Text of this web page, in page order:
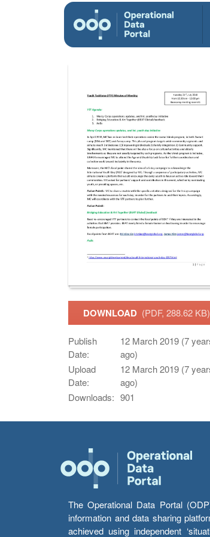
DOWNLOAD (PDF, 288.62 KB)
Publish
Date:
12 March 2019 (7
ago)
Upload
Date:
12 March 2019 (7
ago)
Downloads: 901
The Operational Data Portal
information and data sharing
achieved using independent